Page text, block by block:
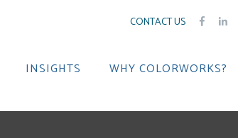
CONTACT US
INSIGHTS WHY COLORWORKS?